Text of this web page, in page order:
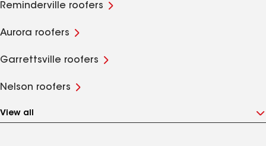
Reminderville roofers
Aurora roofers
Garrettsville roofers
Nelson roofers
View all